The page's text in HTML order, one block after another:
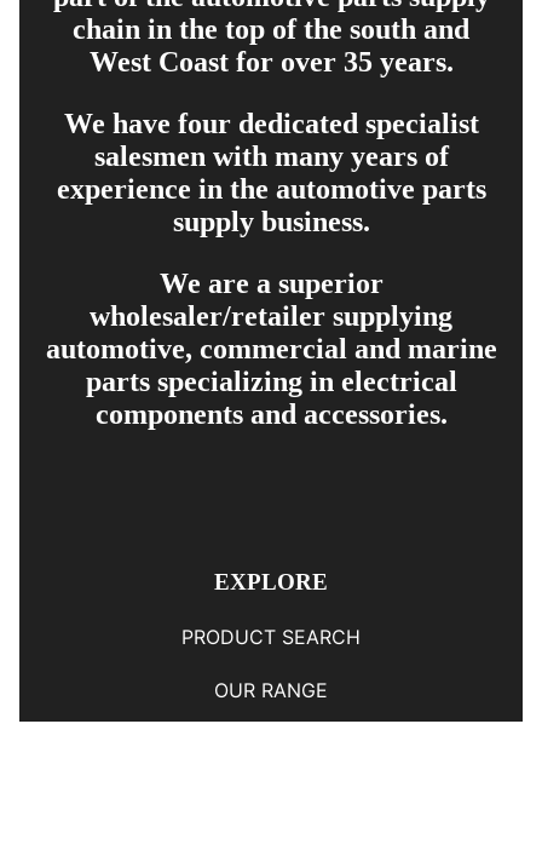
chain in the top of the south and
West Coast for over 35 years.
We have four dedicated specialist
salesmen with many years of
experience in the automotive parts
supply business.
We are a superior
wholesaler/retailer supplying
automotive, commercial and marine
parts specializing in electrical
components and accessories.
EXPLORE
PRODUCT SEARCH
OUR RANGE